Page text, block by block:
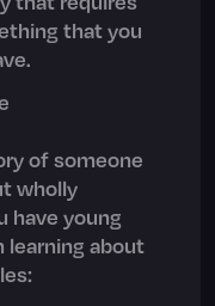
that you
of someone
wholly
have young
learning about